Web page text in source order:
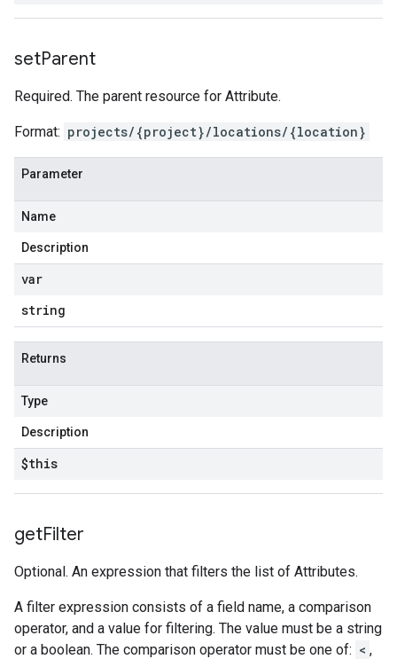
setParent
Required. The parent resource for Attribute.
Format: projects/{project}/locations/{location}
Parameter
Name
Description
var
string
Returns
Type
Description
$this
getFilter
Optional. An expression that filters the list of Attributes.
A filter expression consists of a field name, a comparison
operator, and a value for filtering. The value must be a string
or a boolean. The comparison operator must be one of: < ,